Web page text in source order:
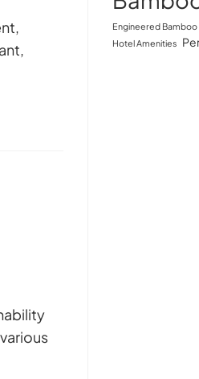
Engineered Bamboo
Hotel Amenities